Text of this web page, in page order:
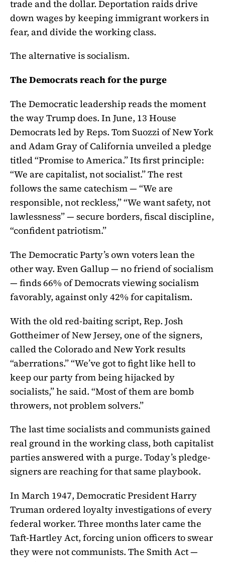
trade and the dollar. Deportation raids drive
down wages by keeping immigrant workers in
fear, and divide the working class.
The alternative is socialism.
The Democrats reach for the purge
The Democratic leadership reads the moment
the way Trump does. In June, 13 House
Democrats led by Reps. Tom Suozzi of New York
and Adam Gray of California unveiled a pledge
titled “Promise to America.” Its first principle:
“We are capitalist, not socialist.” The rest
follows the same catechism — “We are
responsible, not reckless,” “We want safety, not
lawlessness” — secure borders, fiscal discipline,
“confident patriotism.”
The Democratic Party’s own voters lean the
other way. Even Gallup — no friend of socialism
— finds 66% of Democrats viewing socialism
favorably, against only 42% for capitalism.
With the old red-baiting script, Rep. Josh
Gottheimer of New Jersey, one of the signers,
called the Colorado and New York results
“aberrations.” “We’ve got to fight like hell to
keep our party from being hijacked by
socialists,” he said. “Most of them are bomb
throwers, not problem solvers.”
The last time socialists and communists gained
real ground in the working class, both capitalist
parties answered with a purge. Today’s pledge-
signers are reaching for that same playbook.
In March 1947, Democratic President Harry
Truman ordered loyalty investigations of every
federal worker. Three months later came the
Taft-Hartley Act, forcing union officers to swear
they were not communists. The Smith Act —